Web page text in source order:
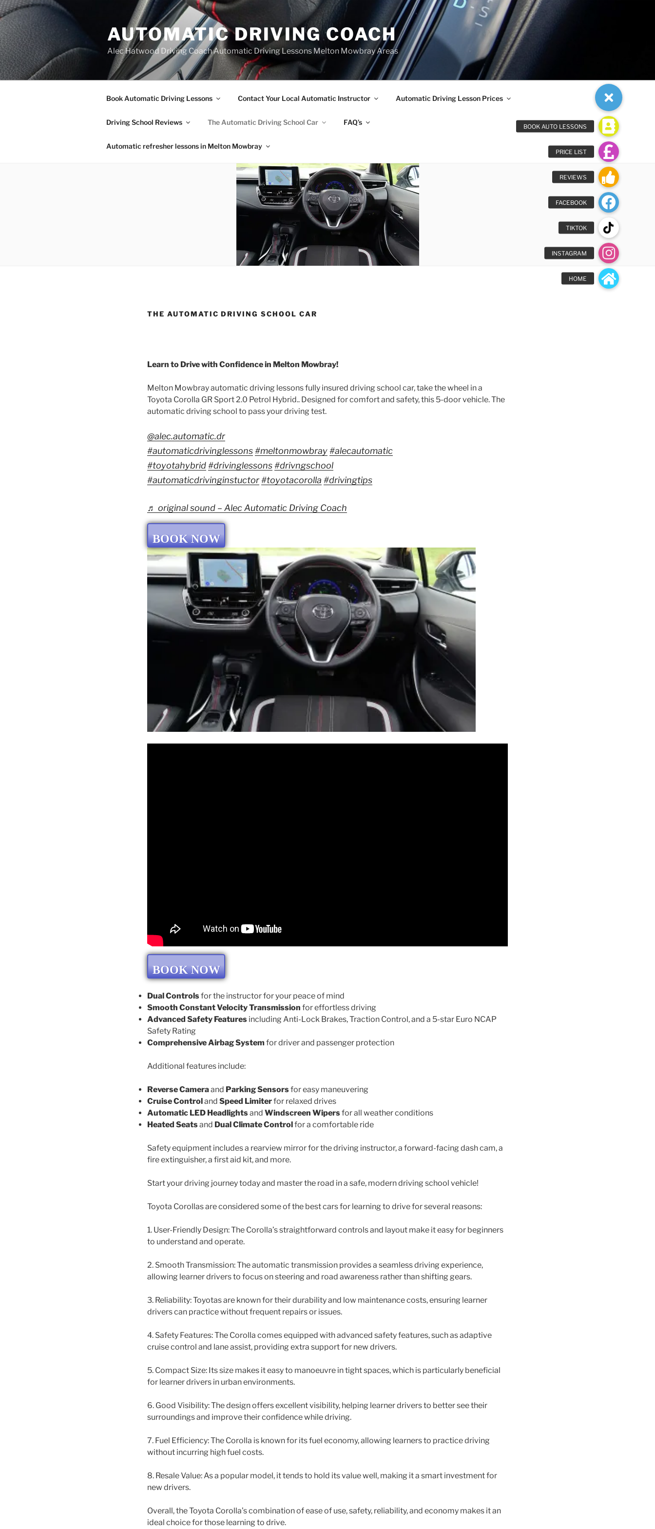
Skip
to
content
AUTOMATIC DRIVING COACH
Alec Hatwood Driving Coach Automatic Driving Lessons Melton Mowbray Areas
Book Automatic Driving Lessons Contact Your Local Automatic Instructor Automatic Driving Lesson Prices
Driving School Reviews The Automatic Driving School Car FAQ’s
Automatic refresher lessons in Melton Mowbray
THE AUTOMATIC DRIVING SCHOOL CAR
Learn to Drive with Confidence in Melton Mowbray!
Melton Mowbray automatic driving lessons fully insured driving school car, take the wheel in a
Toyota Corolla GR Sport 2.0 Petrol Hybrid.. Designed for comfort and safety, this 5-door vehicle. The
automatic driving school to pass your driving test.
@alec.automatic.dr
#automaticdrivinglessons#meltonmowbray#alecautomatic
#toyotahybrid#drivinglessons#drivngschool
#automaticdrivinginstuctor#toyotacorolla #drivingtips
♬ original sound – Alec Automatic Driving Coach
BOOK NOW
BOOK NOW
Dual Controlsfor the instructor for your peace of mind
Smooth Constant Velocity Transmission for effortless driving
Advanced Safety Features including Anti-Lock Brakes, Traction Control, and a 5-star Euro NCAP
Safety Rating
Comprehensive Airbag System for driver and passenger protection
Additional features include:
Reverse Cameraand Parking Sensorsfor easy maneuvering
Cruise Control and Speed Limiterfor relaxed drives
Automatic LED Headlightsand Windscreen Wipersfor all weather conditions
Heated Seatsand Dual Climate Control for a comfortable ride
Safety equipment includes a rearview mirror for the driving instructor, a forward-facing dash cam, a
fire extinguisher, a first aid kit, and more.
Start your driving journey today and master the road in a safe, modern driving school vehicle!
Toyota Corollas are considered some of the best cars for learning to drive for several reasons:
1. User-Friendly Design: The Corolla’s straightforward controls and layout make it easy for beginners
to understand and operate.
2. Smooth Transmission: The automatic transmission provides a seamless driving experience,
allowing learner drivers to focus on steering and road awareness rather than shifting gears.
3. Reliability: Toyotas are known for their durability and low maintenance costs, ensuring learner
drivers can practice without frequent repairs or issues.
4. Safety Features: The Corolla comes equipped with advanced safety features, such as adaptive
cruise control and lane assist, providing extra support for new drivers.
5. Compact Size: Its size makes it easy to manoeuvre in tight spaces, which is particularly beneficial
for learner drivers in urban environments.
6. Good Visibility: The design offers excellent visibility, helping learner drivers to better see their
surroundings and improve their confidence while driving.
7. Fuel Efficiency: The Corolla is known for its fuel economy, allowing learners to practice driving
without incurring high fuel costs.
8. Resale Value: As a popular model, it tends to hold its value well, making it a smart investment for
new drivers.
Overall, the Toyota Corolla’s combination of ease of use, safety, reliability, and economy makes it an
ideal choice for those learning to drive.